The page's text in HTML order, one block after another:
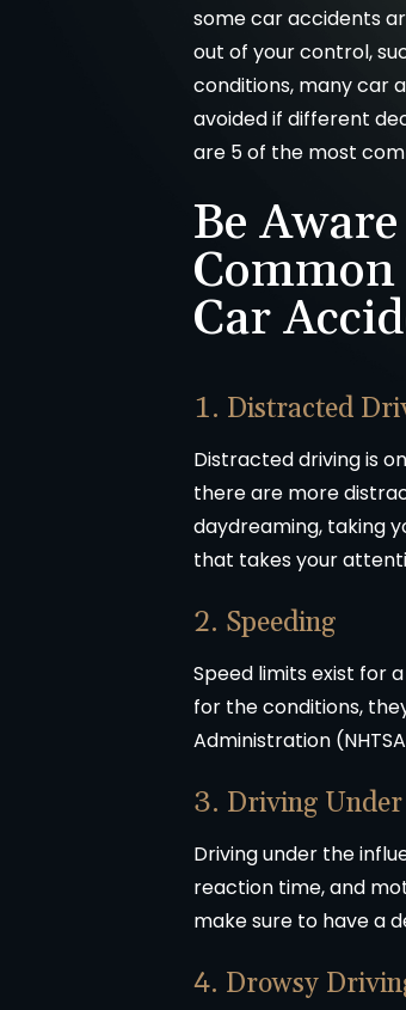
some car accidents
out of your control,
conditions, many car
avoided if different
are 5 of the most
Be
Common
Car
1. Distracted
Distracted driving is
there are more
daydreaming, taking
that takes your
2. Speeding
Speed limits exist for
for the conditions,
Administration
3. Driving
Driving under the
reaction time, and
make sure to have a
4. Drowsy